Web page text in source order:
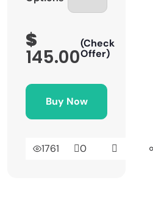
$
145.00
(Check
Offer)
Buy Now
1761 0